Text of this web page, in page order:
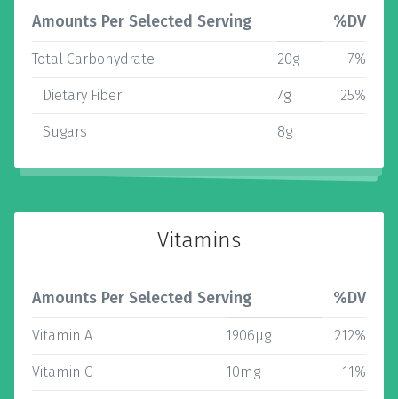
Amounts Per Selected Serving %DV
Total Carbohydrate 20g 7%
Dietary Fiber 7g 25%
Sugars 8g
Vitamins
Amounts Per Selected Serving %DV
Vitamin A 1906µg 212%
Vitamin C 10mg 11%